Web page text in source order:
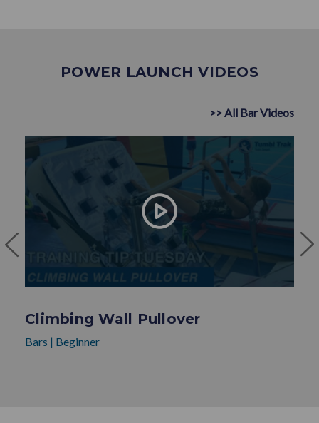
POWER LAUNCH VIDEOS
>> All Bar Videos
Climbing Wall Pullover
Bars | Beginner